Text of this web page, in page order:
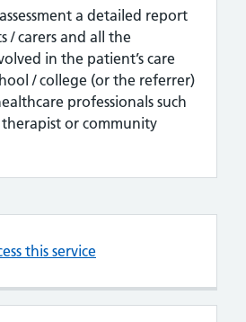
a detailed report
/ carers and all the
in the patient’s care
/ college (or the referrer)
professionals such
or community
this service